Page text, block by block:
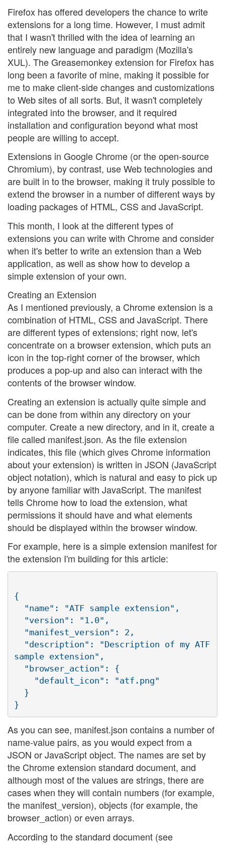
Firefox has offered developers the chance to write
extensions for a long time. However, I must admit
that I wasn't thrilled with the idea of learning an
entirely new language and paradigm (Mozilla's
XUL). The Greasemonkey extension for Firefox has
long been a favorite of mine, making it possible for
me to make client-side changes and customizations
to Web sites of all sorts. But, it wasn't completely
integrated into the browser, and it required
installation and configuration beyond what most
people are willing to accept.
Extensions in Google Chrome (or the open-source
Chromium), by contrast, use Web technologies and
are built in to the browser, making it truly possible to
extend the browser in a number of different ways by
loading packages of HTML, CSS and JavaScript.
This month, I look at the different types of
extensions you can write with Chrome and consider
when it's better to write an extension than a Web
application, as well as show how to develop a
simple extension of your own.
Creating an Extension
As I mentioned previously, a Chrome extension is a
combination of HTML, CSS and JavaScript. There
are different types of extensions; right now, let's
concentrate on a browser extension, which puts an
icon in the top-right corner of the browser, which
produces a pop-up and also can interact with the
contents of the browser window.
Creating an extension is actually quite simple and
can be done from within any directory on your
computer. Create a new directory, and in it, create a
file called manifest.json. As the file extension
indicates, this file (which gives Chrome information
about your extension) is written in JSON (JavaScript
object notation), which is natural and easy to pick up
by anyone familiar with JavaScript. The manifest
tells Chrome how to load the extension, what
permissions it should have and what elements
should be displayed within the browser window.
For example, here is a simple extension manifest for
the extension I'm building for this article:
{
sample extension",
As you can see, manifest.json contains a number of
name-value pairs, as you would expect from a
JSON or JavaScript object. The names are set by
the Chrome extension standard document, and
although most of the values are strings, there are
cases when they will contain numbers (for example,
the manifest_version), objects (for example, the
browser_action) or even arrays.
According to the standard document (see